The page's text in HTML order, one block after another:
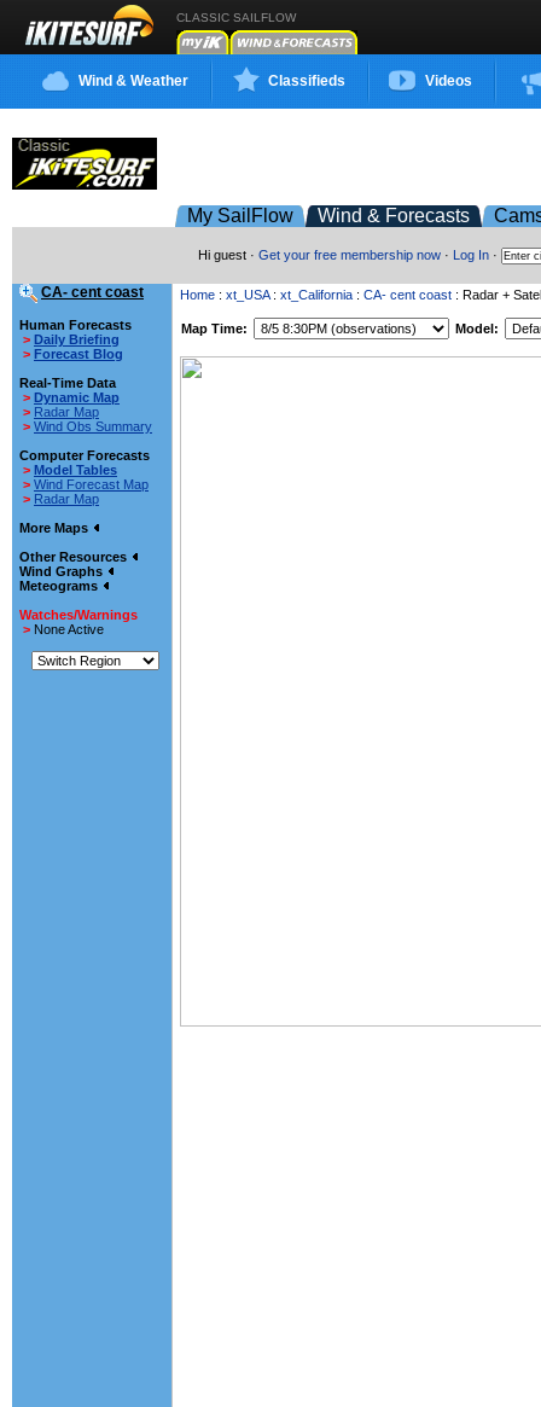
CLASSIC SAILFLOW
Wind & Weather Classifieds Videos
My SailFlow Wind & Forecasts
Hi guest · Get your free membership now · Log In ·
CA- cent coast
Human Forecasts
> Daily Briefing
> Forecast Blog
Real-Time Data
> Dynamic Map
> Radar Map
> Wind Obs Summary
Computer Forecasts
> Model Tables
> Wind Forecast Map
> Radar Map
More Maps
Other Resources
Wind Graphs
Meteograms
Watches/Warnings
> None Active
Home : xt_USA: xt_California : CA- cent coast : Radar +
Map Time: Model: